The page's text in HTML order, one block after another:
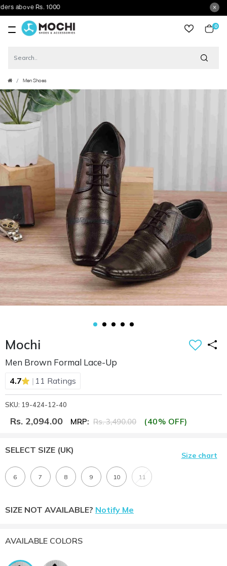
Rs. 1000
0
Men Shoes
Mochi
Men Brown Formal Lace-Up
4.7 | 11 Ratings
SKU: 19-424-12-40
Rs. 2,094.00 MRP: Rs. 3,490.00 (40% OFF)
SELECT SIZE (UK)
Size chart
6 7 8 9 10 11
SIZE NOT AVAILABLE? Notify Me
AVAILABLE COLORS